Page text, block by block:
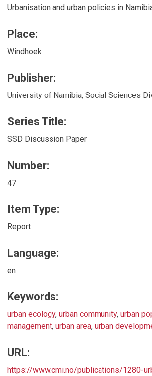
Urbanisation and urban policies in
Place:
Windhoek
Publisher:
University of Namibia, Social Sciences
Series Title:
SSD Discussion Paper
Number:
47
Item Type:
Report
Language:
en
Keywords:
urban ecology, urban community, urban
management, urban area, urban
URL:
https://www.cmi.no/publications/1280-